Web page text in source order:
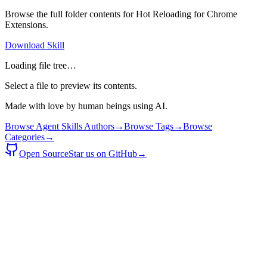
Browse the full folder contents forHot Reloading for Chrome
Extensions.
Download Skill
Loading file tree…
Select a file to preview its contents.
Made with love by human beings using AI.
Browse Agent Skills Authors→Browse Tags→Browse
Categories→
Open SourceStar us on GitHub→